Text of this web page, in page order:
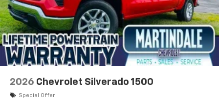
2026 Chevrolet Silverado 1500
Special Offer